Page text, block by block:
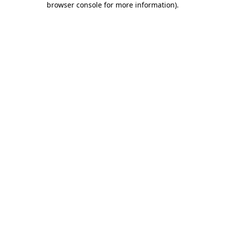
browser console for more information).